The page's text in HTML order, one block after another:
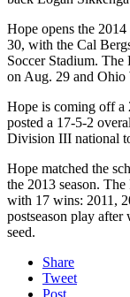
Hope opens the
30, with the Cal
Soccer Stadium.
on Aug. 29 and Ohio
Hope is coming off a
posted a 17-5-2
Division III national
Hope matched the
the 2013 season.
with 17 wins: 2011,
postseason play
seed.
Share
Tweet